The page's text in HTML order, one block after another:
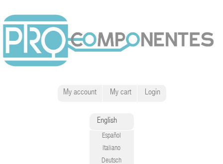
My account My cart Login
English
Español
Italiano
Deutsch